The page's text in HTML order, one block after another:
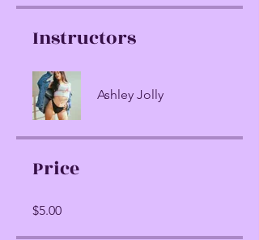
Instructors
Ashley Jolly
Price
$5.00